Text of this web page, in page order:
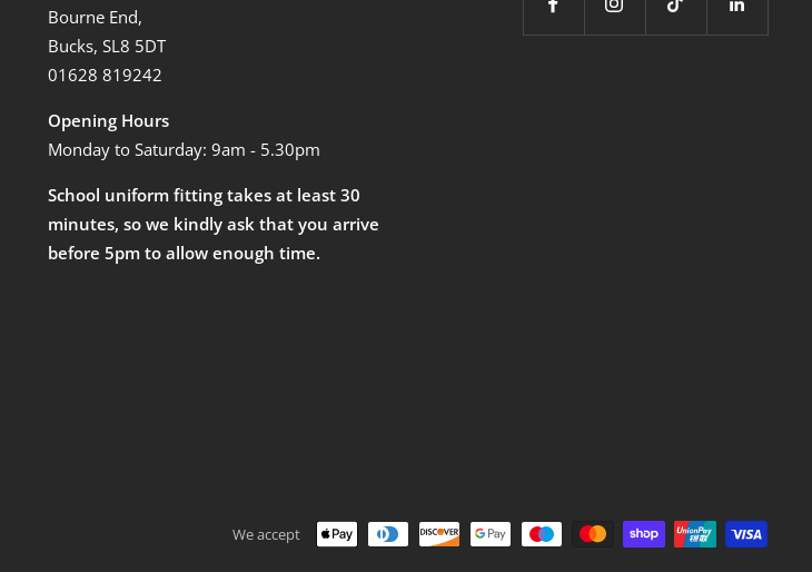
Bourne End,
Bucks, SL8 5DT
01628 819242
Opening Hours
Monday to Saturday: 9am - 5.30pm
School uniform fitting takes at least 30
minutes, so we kindly ask that you arrive
before 5pm to allow enough time.
We accept